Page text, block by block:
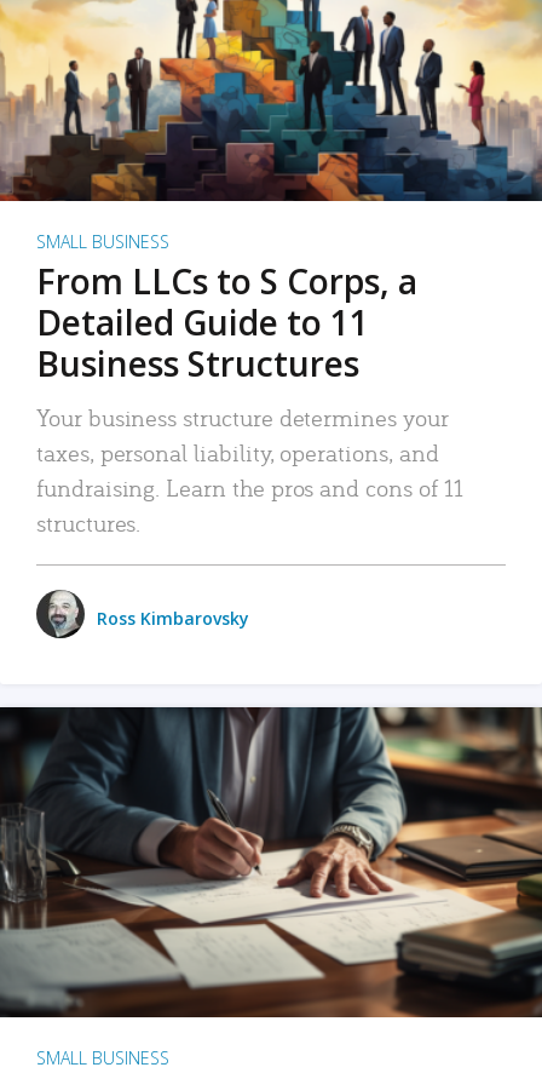
SMALL BUSINESS
From LLCs to S Corps, a
Detailed Guide to 11
Business Structures
Your business structure determines your
taxes, personal liability, operations, and
fundraising. Learn the pros and cons of 11
structures.
Ross Kimbarovsky
SMALL BUSINESS